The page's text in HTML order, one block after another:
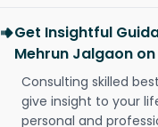
Get Insightful
Mehrun Jalgaon
Consulting skilled
give insight to your
personal and